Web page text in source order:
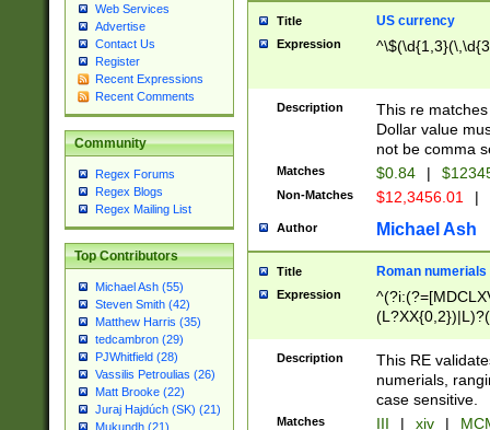
Web Services
Advertise
Contact Us
Register
Recent Expressions
Recent Comments
Community
Regex Forums
Regex Blogs
Regex Mailing List
Top Contributors
Michael Ash (55)
Steven Smith (42)
Matthew Harris (35)
tedcambron (29)
PJWhitfield (28)
Vassilis Petroulias (26)
Matt Brooke (22)
Juraj Hajdúch (SK) (21)
Mukundh (21)
Title US currency
Expression
Description
This re
Dollar value
not be comma
Matches $0.84 |
Non-Matches $12,3456.01 |
Author Michael Ash
Title Roman numerials
Expression
Description
This RE
numerials,
case sensitive.
Matches III | xiv |